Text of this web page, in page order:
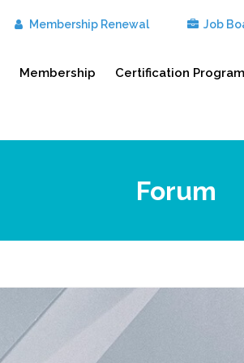
Membership Renewal Job
Membership Certification Program
Forum